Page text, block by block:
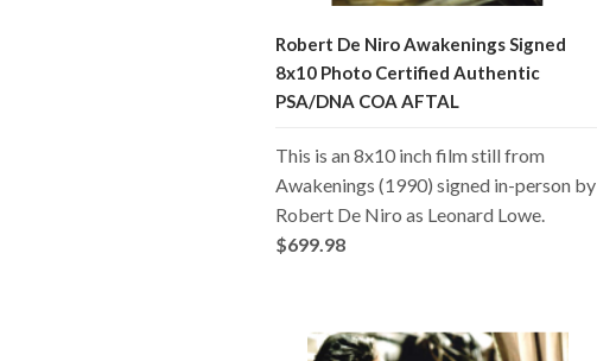
Robert De Niro Awakenings Signed
8x10 Photo Certified Authentic
PSA/DNA COA AFTAL
This is an 8x10 inch film still from
Awakenings (1990) signed in-person by
Robert De Niro as Leonard Lowe.
$699.98